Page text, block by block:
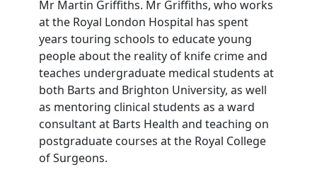
Mr Martin Griffiths. Mr Griffiths, who works
at the Royal London Hospital has spent
years touring schools to educate young
people about the reality of knife crime and
teaches undergraduate medical students at
both Barts and Brighton University, as well
as mentoring clinical students as a ward
consultant at Barts Health and teaching on
postgraduate courses at the Royal College
of Surgeons.